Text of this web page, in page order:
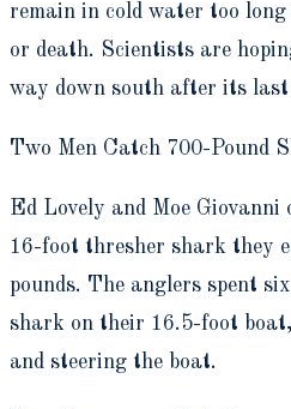
remain in cold water too
or death. Scientists are
way down south after its
Two Men Catch 700-Pound
Ed Lovely and Moe
16-foot thresher shark they
pounds. The anglers spent
shark on their 16.5-foot
and steering the boat.